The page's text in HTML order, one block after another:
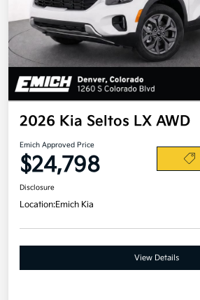
2026 Kia Seltos LX AWD
Emich Approved Price
$24,798
Disclosure
Location:Emich Kia
View Details